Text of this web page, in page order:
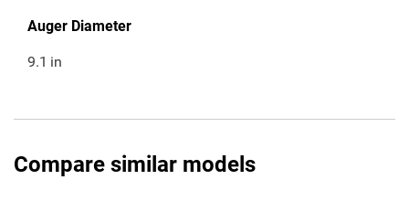
Auger Diameter
9.1 in
Compare similar models